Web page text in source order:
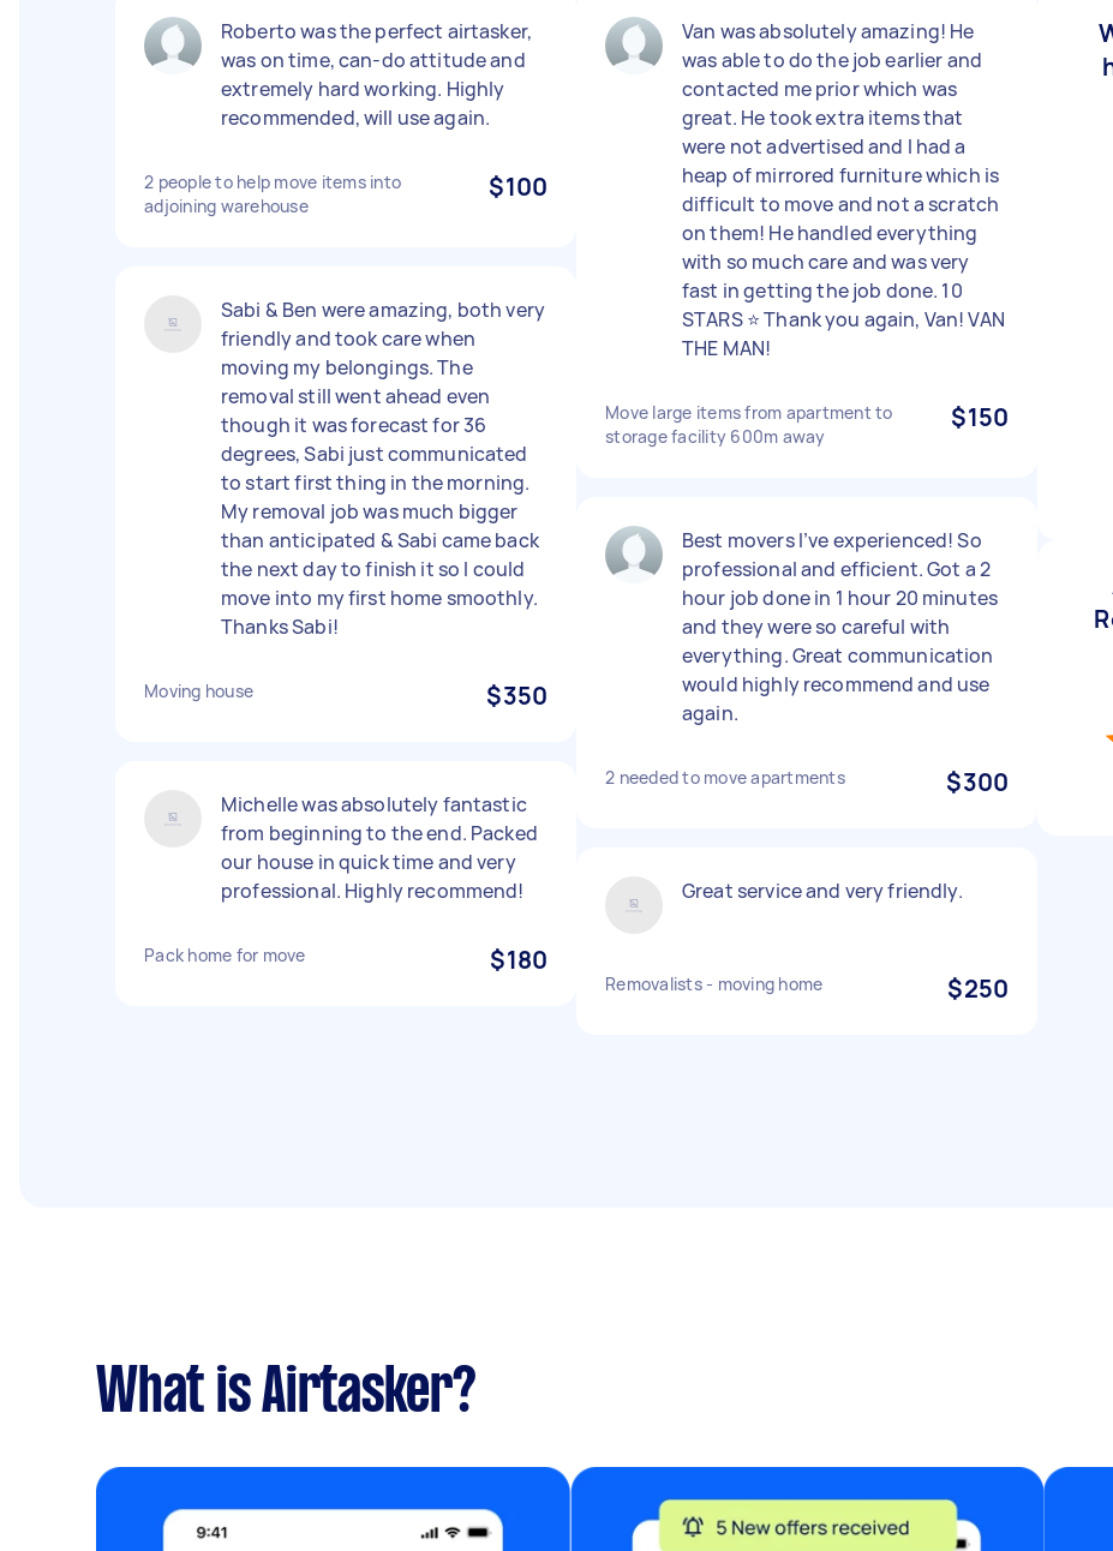
Roberto was the perfect airtasker,
was on time, can-do attitude and
extremely hard working. Highly
recommended, will use again.
2 people to help move items into
adjoining warehouse
$100
Sabi & Ben were amazing, both very
friendly and took care when
moving my belongings. The
removal still went ahead even
though it was forecast for 36
degrees, Sabi just communicated
to start first thing in the morning.
My removal job was much bigger
than anticipated & Sabi came back
the next day to finish it so I could
move into my first home smoothly.
Thanks Sabi!
Moving house $350
Michelle was absolutely fantastic
from beginning to the end. Packed
our house in quick time and very
professional. Highly recommend!
Pack home for move $180
Van was absolutely amazing! He
was able to do the job earlier and
contacted me prior which was
great. He took extra items that
were not advertised and I had a
heap of mirrored furniture which is
difficult to move and not a scratch
on them! He handled everything
with so much care and was very
fast in getting the job done. 10
STARS ⭐️ Thank you again, Van! VAN
THE MAN!
Move large items from apartment to
storage facility 600m away
$150
Best movers I’ve experienced! So
professional and efficient. Got a 2
hour job done in 1 hour 20 minutes
and they were so careful with
everything. Great communication
would highly recommend and use
again.
2 needed to move apartments $300
Great service and very friendly.
Removalists - moving home $250
What is Airtasker?